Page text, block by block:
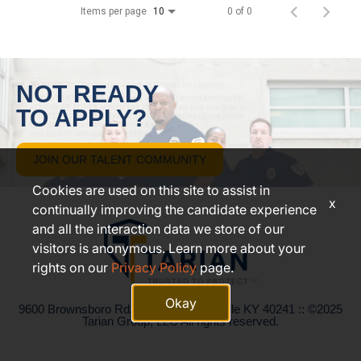
Items per page 10 0 of 0
NOT READY
TO APPLY?
JOIN OUR TALENT COMMUNITY
9600 Brownsboro Rd. Suite 200, Louisville KY 40241 :: ©2025
Tarian Group, LLC All rights reserved.
Cookies are used on this site to assist in
continually improving the candidate experience
and all the interaction data we store of our
visitors is anonymous. Learn more about your
rights on our Privacy Policy page.
Okay
x